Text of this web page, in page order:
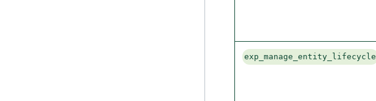
exp_manage_entity_lifecycle